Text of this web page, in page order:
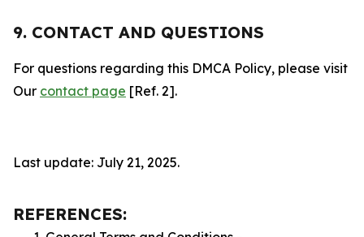
9. CONTACT AND QUESTIONS
For questions regarding this DMCA Policy, please visit
Our contact page [Ref. 2].
Last update: July 21, 2025.
REFERENCES: